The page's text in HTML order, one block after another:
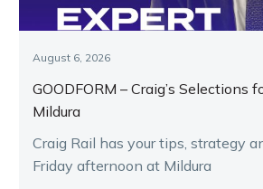
August 6, 2026
GOODFORM – Craig’s Selections
Mildura
Craig Rail has your tips, strategy
Friday afternoon at Mildura